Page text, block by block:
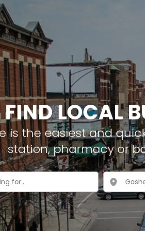
FIND LOCAL
is the easiest and
station, pharmacy or